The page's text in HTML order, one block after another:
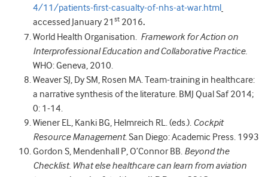
4/11/patients-first-casualty-of-nhs-at-war.html
accessed January 21 st 2016.
World Health Organisation. Framework for Action on
Interprofessional Education and Collaborative Practice.
WHO: Geneva, 2010.
Weaver SJ, Dy SM, Rosen MA. Team-training in healthcare:
a narrative synthesis of the literature. BMJ Qual Saf 2014;
0: 1-14.
Wiener EL, Kanki BG, Helmreich RL. (eds.). Cockpit
Resource Management. San Diego: Academic Press. 1993
Gordon S, Mendenhall P, O’Connor BB. Beyond the
Checklist. What else healthcare can learn from aviation